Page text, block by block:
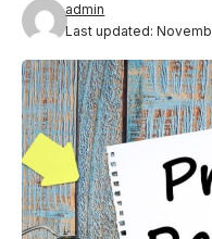
Last updated:
admin